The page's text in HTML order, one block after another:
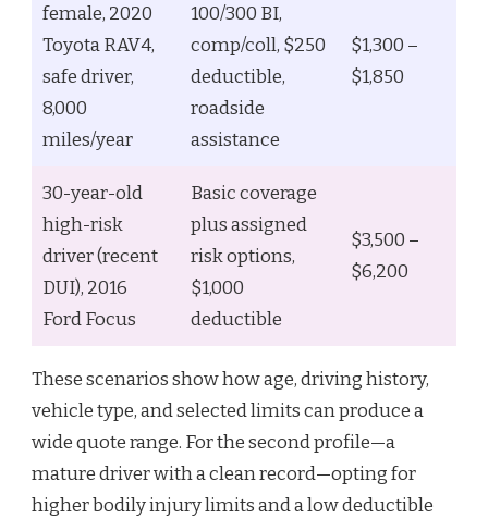
female, 2020
Toyota RAV4,
safe driver,
8,000
miles/year
100/300 BI,
comp/coll, $250
deductible,
roadside
assistance
$1,300 –
$1,850
30-year-old
high-risk
driver (recent
DUI), 2016
Ford Focus
Basic coverage
plus assigned
risk options,
$1,000
deductible
$3,500 –
$6,200
These scenarios show how age, driving history,
vehicle type, and selected limits can produce a
wide quote range. For the second profile—a
mature driver with a clean record—opting for
higher bodily injury limits and a low deductible